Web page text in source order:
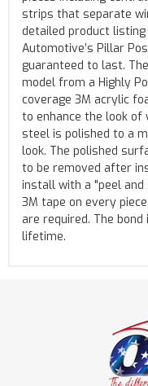
strips that separate
detailed product
Automotive’s Pillar
guaranteed to last.
model from a Highly
coverage 3M acrylic
to enhance the look of
steel is polished to a
look. The polished
to be removed after
install with a "peel
3M tape on every
are required. The
lifetime.